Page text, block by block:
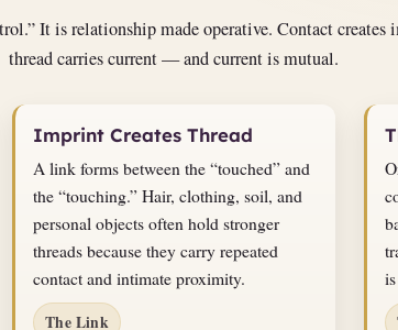
It is relationship made operative. Contact
thread carries current — and current is mutual.
Imprint Creates Thread
A link forms between the “touched” and
the “touching.” Hair, clothing, soil, and
personal objects often hold stronger
threads because they carry repeated
contact and intimate proximity.
The Link